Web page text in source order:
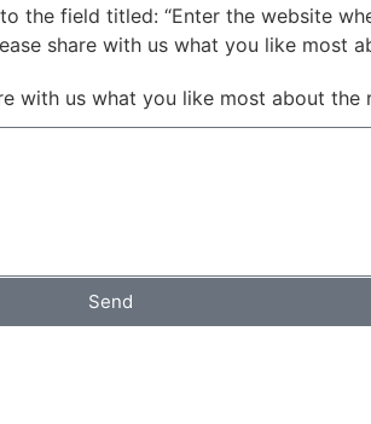
the field titled: “Enter the website
share with us what you like most
with us what you like most about the
Send